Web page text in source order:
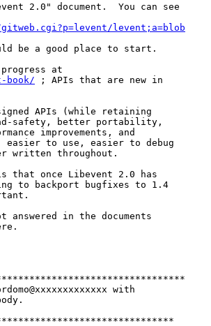
2.0" document.  You can see
levent;a=blob
be a good place to start.
at
book/ ; APIs that are new in
APIs (while retaining
safety, better portability,
improvements, and
to use, easier to debug
written throughout.
that once Libevent 2.0 has
to backport bugfixes to 1.4
in the documents
with